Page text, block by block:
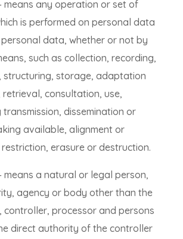
means any operation or set of
is performed on personal data
data, whether or not by
such as collection, recording,
structuring, storage, adaptation
consultation, use,
dissemination or
available, alignment or
erasure or destruction.
means a natural or legal person,
agency or body other than the
processor and persons
direct authority of the controller